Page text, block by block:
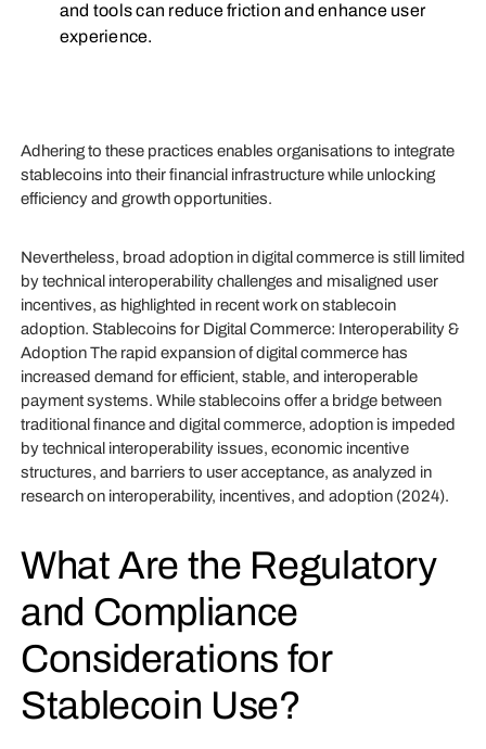
and tools can reduce friction and enhance user
experience.
Adhering to these practices enables organisations to integrate
stablecoins into their financial infrastructure while unlocking
efficiency and growth opportunities.
Nevertheless, broad adoption in digital commerce is still limited
by technical interoperability challenges and misaligned user
incentives, as highlighted in recent work on stablecoin
adoption. Stablecoins for Digital Commerce: Interoperability &
Adoption The rapid expansion of digital commerce has
increased demand for efficient, stable, and interoperable
payment systems. While stablecoins offer a bridge between
traditional finance and digital commerce, adoption is impeded
by technical interoperability issues, economic incentive
structures, and barriers to user acceptance, as analyzed in
research on interoperability, incentives, and adoption (2024).
What Are the Regulatory
and Compliance
Considerations for
Stablecoin Use?